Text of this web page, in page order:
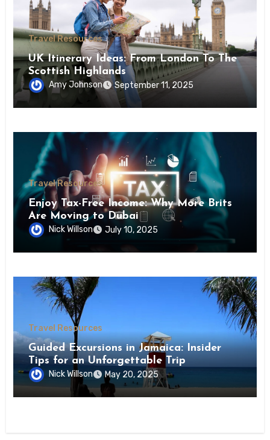
Travel Resources
UK Itinerary Ideas: From London To The
Scottish Highlands
Amy Johnson September 11, 2025
Travel Resources
Enjoy Tax-Free Income: Why More Brits
Are Moving to Dubai
Nick Willson July 10, 2025
Travel Resources
Guided Excursions in Jamaica: Insider
Tips for an Unforgettable Trip
Nick Willson May 20, 2025